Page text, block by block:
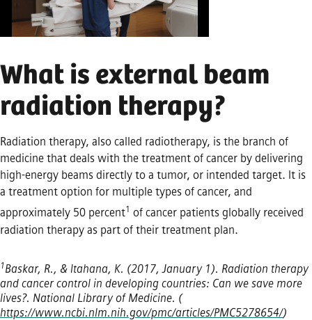
Play
Video
What is external beam
radiation therapy?
Radiation therapy, also called radiotherapy, is the branch of
medicine that deals with the treatment of cancer by delivering
high-energy beams directly to a tumor, or intended target. It is
a treatment option for multiple types of cancer, and
approximately 50 percent1 of cancer patients globally received
radiation therapy as part of their treatment plan.
1Baskar, R., & Itahana, K. (2017, January 1). Radiation therapy
and cancer control in developing countries: Can we save more
lives?. National Library of Medicine. (
https://www.ncbi.nlm.nih.gov/pmc/articles/PMC5278654/)